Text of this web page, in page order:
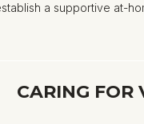
a supportive at-
CARING FOR